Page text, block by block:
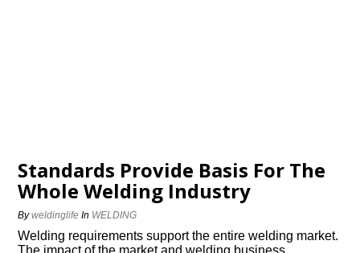
Standards Provide Basis For The
Whole Welding Industry
Byweldinglife In WELDING
Welding requirements support the entire welding market.
The impact of the market and welding business